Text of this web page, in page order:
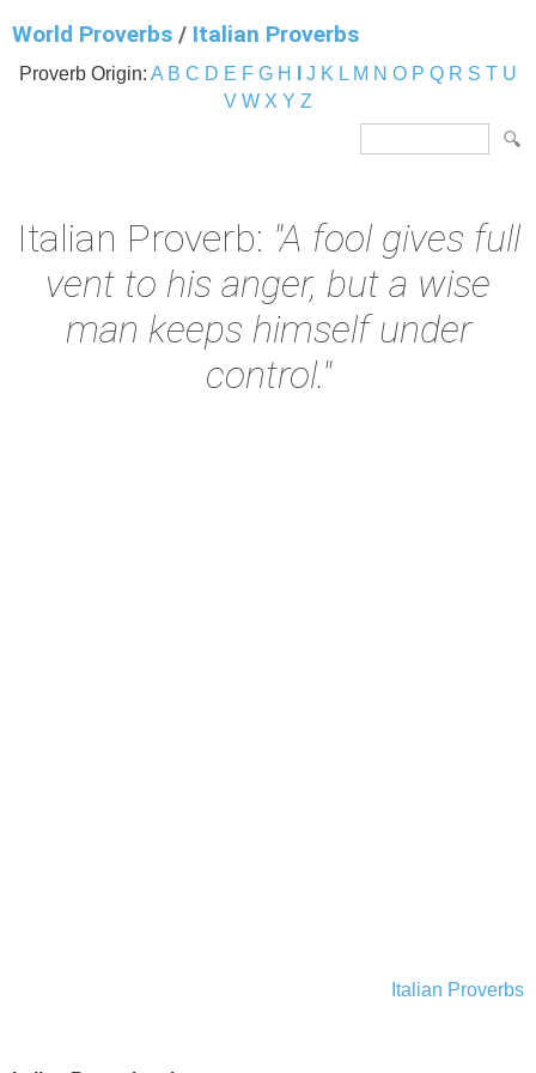
World Proverbs / Italian Proverbs
Proverb Origin: A B C D E F G H J K L M N O P Q R S T U
V W X Y Z
Italian Proverb: "A fool gives full
vent to his anger, but a wise
man keeps himself under
control."
Italian Proverbs